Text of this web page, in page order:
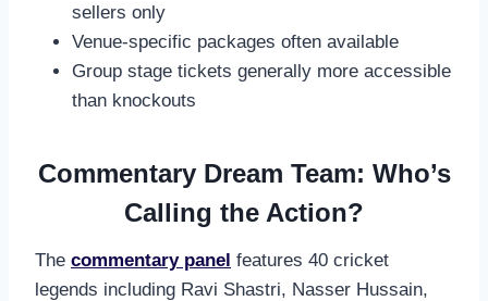
sellers only
Venue-specific packages often available
Group stage tickets generally more accessible
than knockouts
Commentary Dream Team: Who’s
Calling the Action?
The commentary panel features 40 cricket
legends including Ravi Shastri, Nasser Hussain,